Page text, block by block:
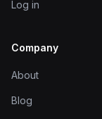
Log in
Company
About
Blog